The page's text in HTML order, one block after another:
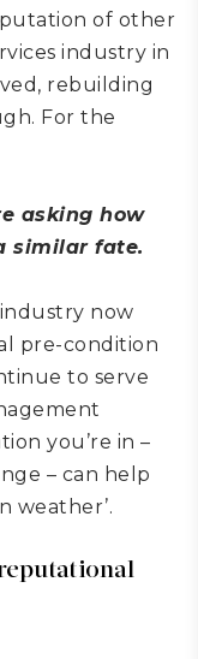
of other
industry in
rebuilding
For the
asking how
similar fate.
now
pre-condition
to serve
you’re in –
– can help
weather’.